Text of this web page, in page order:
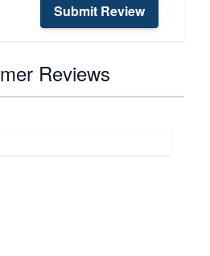
Submit Review
Reviews